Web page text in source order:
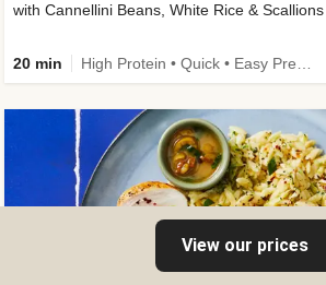
with Cannellini Beans, White Rice & Scallions
20 min
View our prices